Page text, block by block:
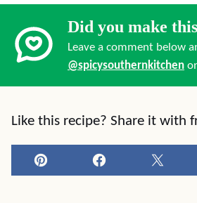
Did you make
Leave a comment below
@spicysouthernkitchen
Like this recipe? Share it with
Pin Facebook Tweet